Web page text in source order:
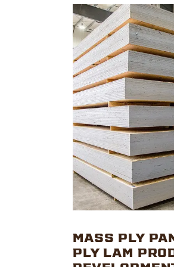
MASS PLY
PLY LAM